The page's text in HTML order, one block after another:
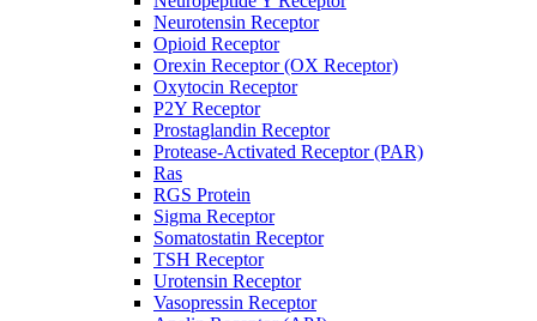
Neurotensin Receptor
Opioid Receptor
Orexin Receptor (OX Receptor)
Oxytocin Receptor
P2Y Receptor
Prostaglandin Receptor
Protease-Activated Receptor (PAR)
Ras
RGS Protein
Sigma Receptor
Somatostatin Receptor
TSH Receptor
Urotensin Receptor
Vasopressin Receptor